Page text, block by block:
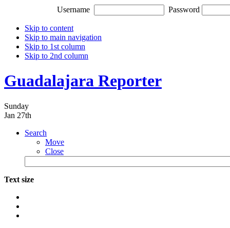
Username Password
Skip to content
Skip to main navigation
Skip to 1st column
Skip to 2nd column
Guadalajara Reporter
Sunday
Jan 27th
Search
Move
Close
Text size